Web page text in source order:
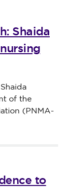
Shaida
of the
(PNMA-
to